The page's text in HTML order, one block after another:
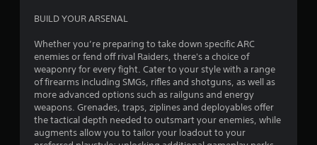
BUILD YOUR ARSENAL
Whether you’re preparing to take down specific ARC
enemies or fend off rival Raiders, there's a choice of
weaponry for every fight. Cater to your style with a range
of firearms including SMGs, rifles and shotguns, as well as
more advanced options such as railguns and energy
weapons. Grenades, traps, ziplines and deployables offer
the tactical depth needed to outsmart your enemies, while
augments allow you to tailor your loadout to your